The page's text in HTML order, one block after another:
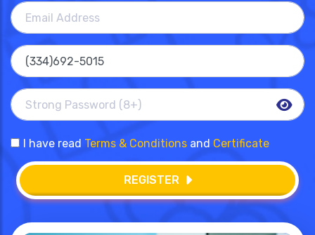
I have read Terms & Conditions and Certificate
REGISTER